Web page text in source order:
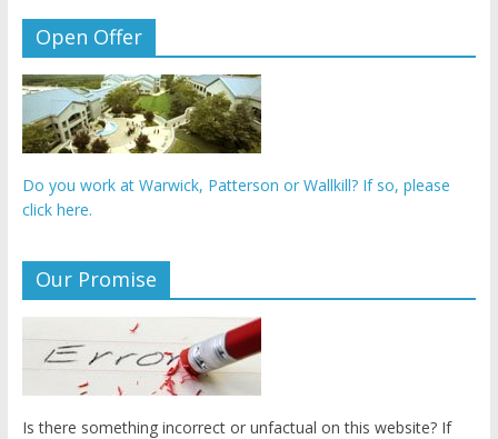
Open Offer
Do you work at Warwick, Patterson or Wallkill? If so, please
click here.
Our Promise
Is there something incorrect or unfactual on this website? If